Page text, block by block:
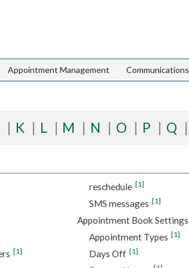
Appointment Management Communications
K L M N O P Q
[1]
reschedule [1]
SMS messages [1]
Appointment Book Settings
Appointment Types [1]
Days Off [1]